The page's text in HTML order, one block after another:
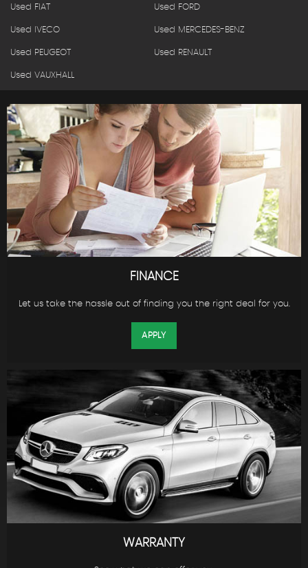
Used FIAT Used FORD
Used IVECO Used MERCEDES-BENZ
Used PEUGEOT Used RENAULT
Used VAUXHALL
FINANCE
Let us take the hassle out of finding you the right deal for you.
APPLY
WARRANTY